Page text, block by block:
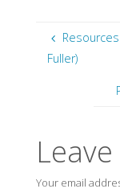
Fuller)
Your email